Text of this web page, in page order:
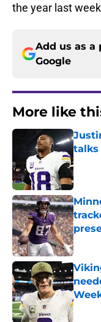
the year last
Add us as a
Google
More like
talks